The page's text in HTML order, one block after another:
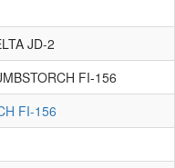
JD-2
FI-156
FI-156